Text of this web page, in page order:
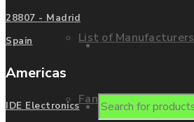
List of Manufacturers
Fanuc
Enquire
Products
28807 - Madrid
Spain
Americas
IDE Electronics